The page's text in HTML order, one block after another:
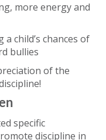
more energy and
child’s chances of
bullies
of the
specific
discipline in